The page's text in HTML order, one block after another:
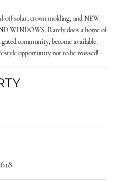
off solar, crown molding, and NEW
WINDOWS. Rarely does a home of
community, become available.
opportunity not to be missed!